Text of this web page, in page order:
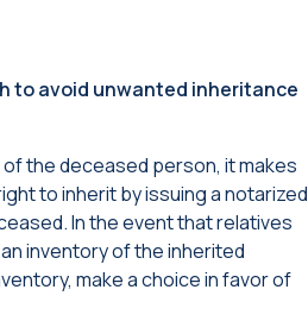
to avoid unwanted inheritance
the deceased person, it makes
to inherit by issuing a notarized
In the event that relatives
inventory of the inherited
make a choice in favor of